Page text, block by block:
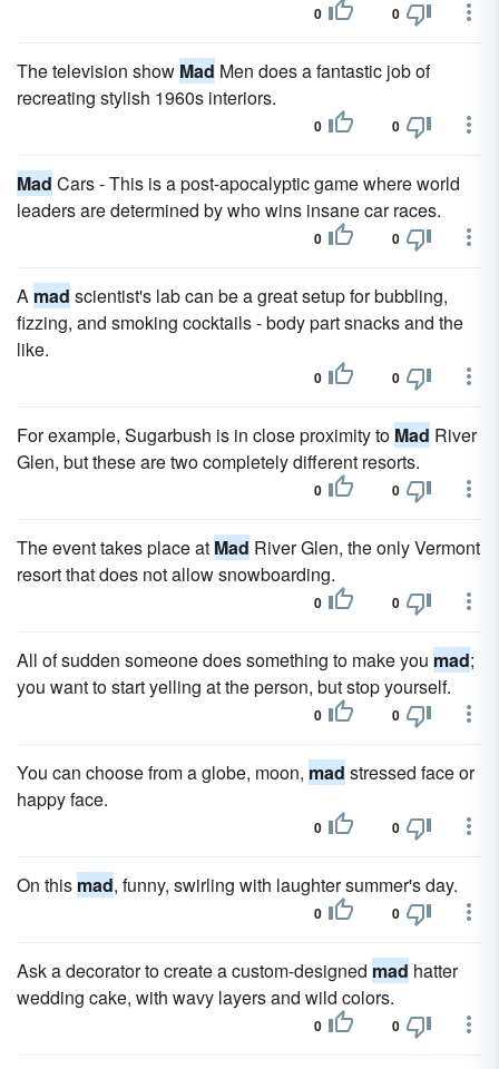
0 0
The television show Mad Men does a fantastic job of
recreating stylish 1960s interiors.
0 0
Mad Cars - This is a post-apocalyptic game where world
leaders are determined by who wins insane car races.
0 0
A mad scientist's lab can be a great setup for bubbling,
fizzing, and smoking cocktails - body part snacks and the
like.
0 0
For example, Sugarbush is in close proximity to Mad River
Glen, but these are two completely different resorts.
0 0
The event takes place at Mad River Glen, the only Vermont
resort that does not allow snowboarding.
0 0
All of sudden someone does something to make you mad;
you want to start yelling at the person, but stop yourself.
0 0
You can choose from a globe, moon, mad stressed face or
happy face.
0 0
On this mad, funny, swirling with laughter summer's day.
0 0
Ask a decorator to create a custom-designed mad hatter
wedding cake, with wavy layers and wild colors.
0 0